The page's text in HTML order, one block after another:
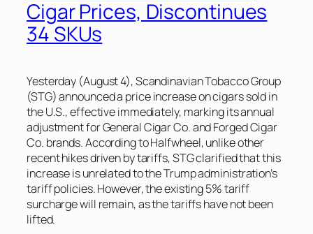
Cigar Prices, Discontinues
34 SKUs
Yesterday (August 4), Scandinavian Tobacco Group
(STG) announced a price increase on cigars sold in
the U.S., effective immediately, marking its annual
adjustment for General Cigar Co. and Forged Cigar
Co. brands. According to Halfwheel, unlike other
recent hikes driven by tariffs, STG clarified that this
increase is unrelated to the Trump administration’s
tariff policies. However, the existing 5% tariff
surcharge will remain, as the tariffs have not been
lifted.